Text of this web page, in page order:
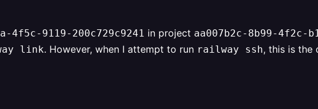
4f5c-9119-200c729c9241 in project aa007b2c-8b99-4f2c-
link. However, when I attempt to run railway ssh, this is the